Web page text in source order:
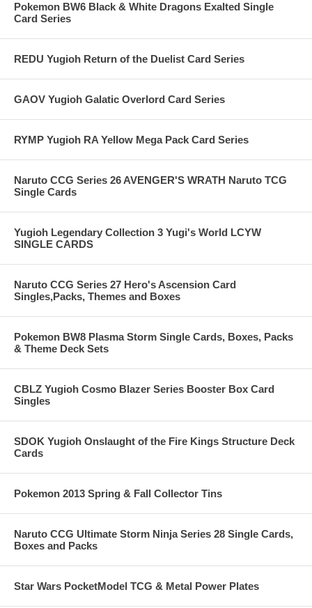
Pokemon BW6 Black & White Dragons Exalted Single
Card Series
REDU Yugioh Return of the Duelist Card Series
GAOV Yugioh Galatic Overlord Card Series
RYMP Yugioh RA Yellow Mega Pack Card Series
Naruto CCG Series 26 AVENGER'S WRATH Naruto TCG
Single Cards
Yugioh Legendary Collection 3 Yugi's World LCYW
SINGLE CARDS
Naruto CCG Series 27 Hero's Ascension Card
Singles,Packs, Themes and Boxes
Pokemon BW8 Plasma Storm Single Cards, Boxes, Packs
& Theme Deck Sets
CBLZ Yugioh Cosmo Blazer Series Booster Box Card
Singles
SDOK Yugioh Onslaught of the Fire Kings Structure Deck
Cards
Pokemon 2013 Spring & Fall Collector Tins
Naruto CCG Ultimate Storm Ninja Series 28 Single Cards,
Boxes and Packs
Star Wars PocketModel TCG & Metal Power Plates